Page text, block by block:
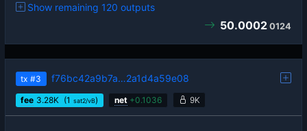
Show remaining 120 outputs
50.0002 0124
tx #3 f76bc42a9b7a…2a1d4a59e08
fee 3.28K (1 sat2/vB) net +0.1036 9K